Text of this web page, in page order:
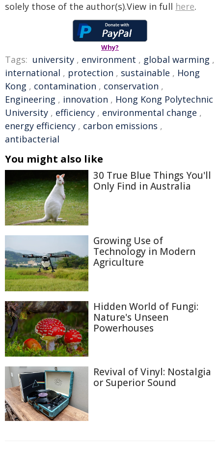
solely those of the author(s).View in full here.
Why?
Tags: university , environment , global warming ,
international , protection , sustainable , Hong
Kong , contamination , conservation ,
Engineering , innovation , Hong Kong Polytechnic
University , efficiency , environmental change ,
energy efficiency , carbon emissions ,
antibacterial
You might also like
30 True Blue Things You'll
Only Find in Australia
Growing Use of
Technology in Modern
Agriculture
Hidden World of Fungi:
Nature's Unseen
Powerhouses
Revival of Vinyl: Nostalgia
or Superior Sound